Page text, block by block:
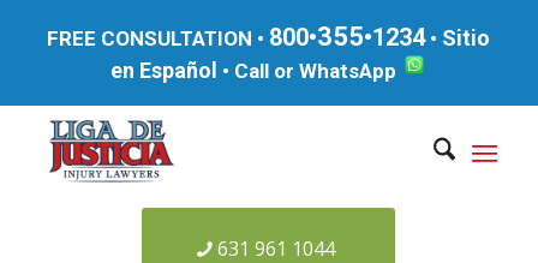
FREE CONSULTATION • 800•355•1234• Sitio
en Español • Call or WhatsApp
631 961 1044